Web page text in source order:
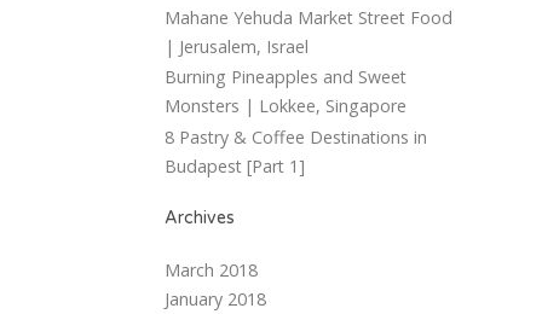
Mahane Yehuda Market Street Food
| Jerusalem, Israel
Burning Pineapples and Sweet
Monsters | Lokkee, Singapore
8 Pastry & Coffee Destinations in
Budapest [Part 1]
Archives
March 2018
January 2018